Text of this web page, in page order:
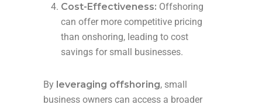
Cost-Effectiveness: Offshoring
can offer more competitive pricing
than onshoring, leading to cost
savings for small businesses.
By leveraging offshoring, small
business owners can access a broader